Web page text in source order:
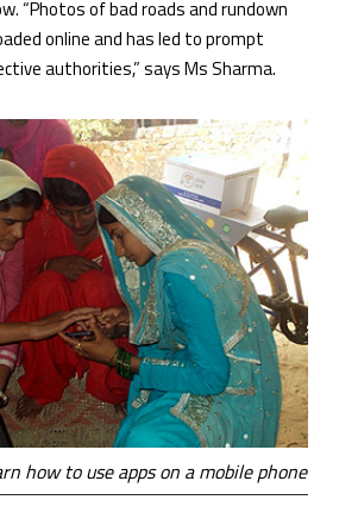
“Photos of bad roads and rundown
online and has led to prompt
authorities,” says Ms Sharma.
how to use apps on a mobile phone